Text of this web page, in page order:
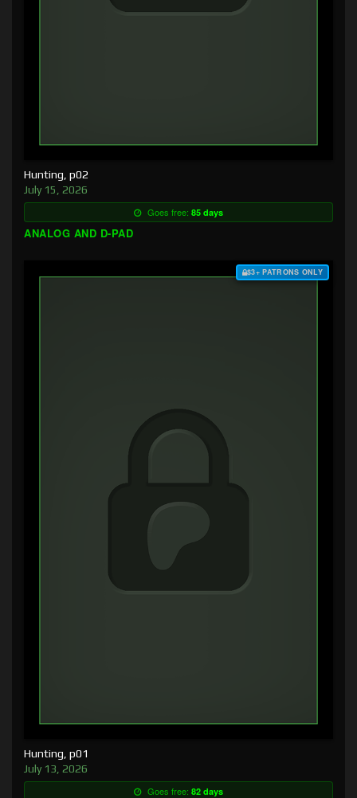
Hunting, p02
July 15, 2026
Goes free: 85 days
ANALOG AND D-PAD
$3+ PATRONS ONLY
Hunting, p01
July 13, 2026
Goes free: 82 days